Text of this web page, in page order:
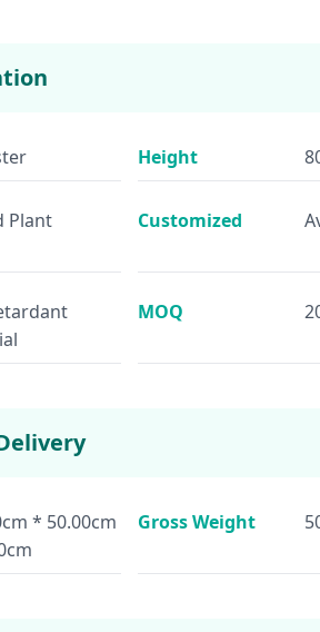
Height
Plant Customized
MOQ
* 50.00cm
Gross Weight